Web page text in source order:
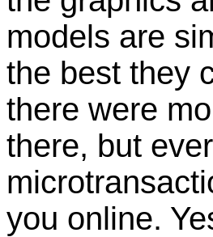
models are
the best they
there were
there, but
you online.